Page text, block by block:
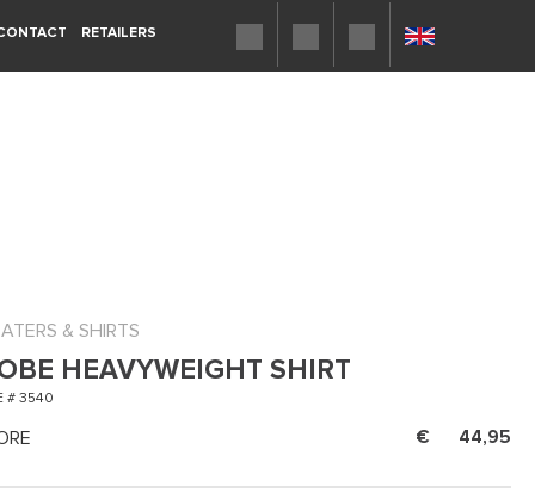
RETAILERS
& SHIRTS
HEAVYWEIGHT SHIRT
# 3540
44,95